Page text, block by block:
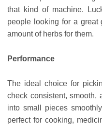
that kind of machine.
people looking for a great
amount of herbs for them.
Performance
The ideal choice for
check consistent, smooth,
into small pieces
perfect for cooking,